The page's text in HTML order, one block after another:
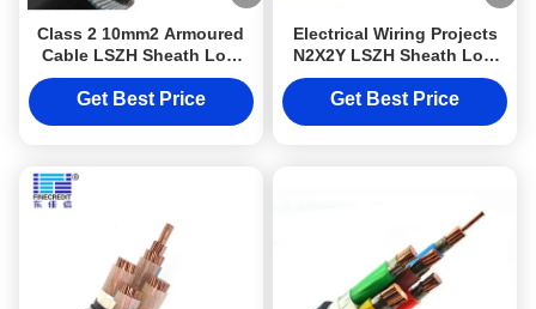
Class 2 10mm2 Armoured
Cable LSZH Sheath Low
Smoke Halogen Free Cable
N2X2Y DJXCable for
Electrical Wiring Projects
Get Best Price
Electrical Wiring Projects
N2X2Y LSZH Sheath Low
Smoke Halogen Free Cable
Class 2
Get Best Price